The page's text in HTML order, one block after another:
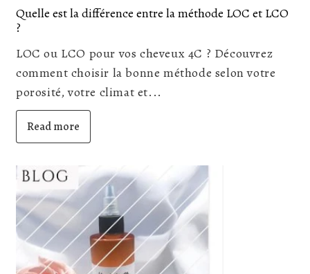
Quelle est la différence entre la méthode LOC et LCO
?
LOC ou LCO pour vos cheveux 4C ? Découvrez
comment choisir la bonne méthode selon votre
porosité, votre climat et...
Read more